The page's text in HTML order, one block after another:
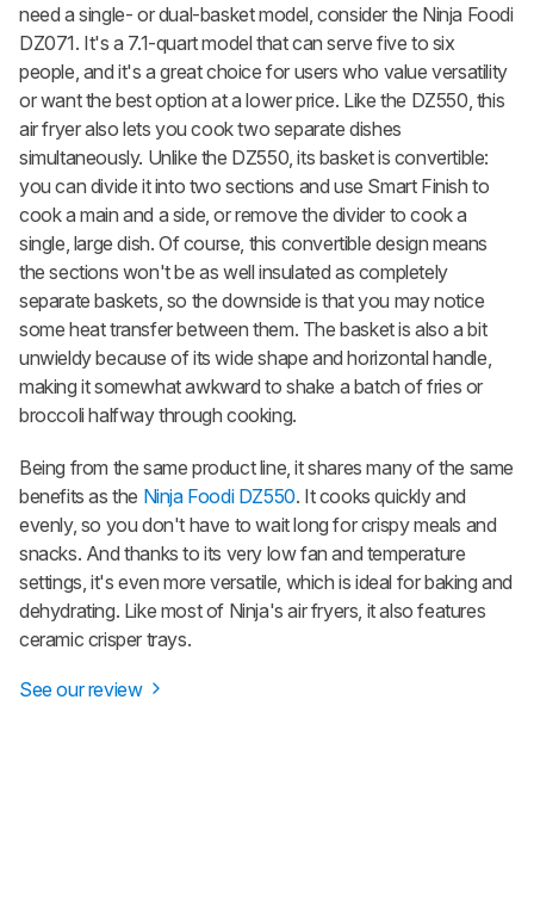
need a single- or dual-basket model, consider the Ninja Foodi
DZ071. It's a 7.1-quart model that can serve five to six
people, and it's a great choice for users who value versatility
or want the best option at a lower price. Like the DZ550, this
air fryer also lets you cook two separate dishes
simultaneously. Unlike the DZ550, its basket is convertible:
you can divide it into two sections and use Smart Finish to
cook a main and a side, or remove the divider to cook a
single, large dish. Of course, this convertible design means
the sections won't be as well insulated as completely
separate baskets, so the downside is that you may notice
some heat transfer between them. The basket is also a bit
unwieldy because of its wide shape and horizontal handle,
making it somewhat awkward to shake a batch of fries or
broccoli halfway through cooking.
Being from the same product line, it shares many of the same
benefits as the Ninja Foodi DZ550. It cooks quickly and
evenly, so you don't have to wait long for crispy meals and
snacks. And thanks to its very low fan and temperature
settings, it's even more versatile, which is ideal for baking and
dehydrating. Like most of Ninja's air fryers, it also features
ceramic crisper trays.
See our review